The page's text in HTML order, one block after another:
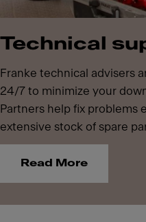
Technical
Franke technical advisers
24/7 to minimize your
Partners help fix problems
extensive stock of spare
Read More